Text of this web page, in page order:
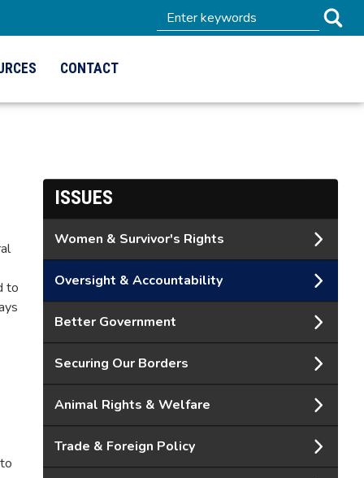
CONTACT
to
ISSUES
Women & Survivor's Rights
Oversight & Accountability
Better Government
Securing Our Borders
Animal Rights & Welfare
Trade & Foreign Policy